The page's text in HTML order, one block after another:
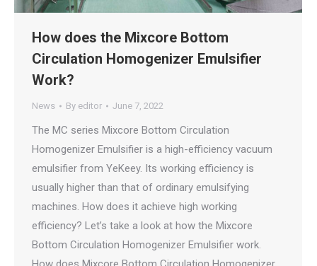
How does the Mixcore Bottom
Circulation Homogenizer Emulsifier
Work?
News By editor June 7, 2022
The MC series Mixcore Bottom Circulation
Homogenizer Emulsifier is a high-efficiency vacuum
emulsifier from YeKeey. Its working efficiency is
usually higher than that of ordinary emulsifying
machines. How does it achieve high working
efficiency? Let’s take a look at how the Mixcore
Bottom Circulation Homogenizer Emulsifier work.